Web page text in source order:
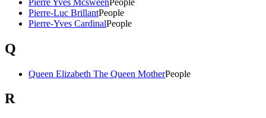
Pierre-Luc BrillantPeople
Pierre-Yves CardinalPeople
Q
Queen Elizabeth The Queen MotherPeople
R